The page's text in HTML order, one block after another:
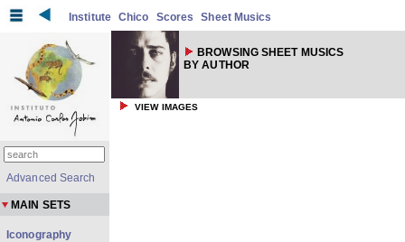
Institute Chico Scores Sheet Musics
BROWSING SHEET MUSICS
BY AUTHOR
VIEW IMAGES
Advanced Search
MAIN SETS
Iconography